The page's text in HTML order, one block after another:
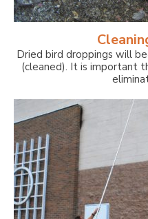
Dried bird droppings will
(cleaned). It is important